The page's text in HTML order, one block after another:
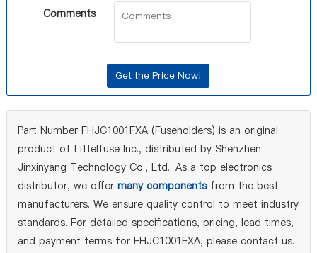
Comments
Part Number FHJC1001FXA (Fuseholders) is an original
product of Littelfuse Inc., distributed by Shenzhen
Jinxinyang Technology Co., Ltd.. As a top electronics
distributor, we offer many componentsfrom the best
manufacturers. We ensure quality control to meet industry
standards. For detailed specifications, pricing, lead times,
and payment terms for FHJC1001FXA, please contact us.